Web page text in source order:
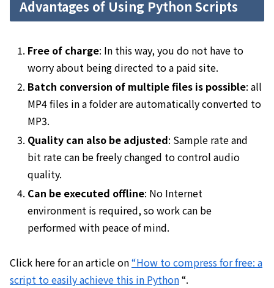
Advantages of Using Python Scripts
Free of charge: In this way, you do not have to
worry about being directed to a paid site.
Batch conversion of multiple files is possible: all
MP4 files in a folder are automatically converted to
MP3.
Quality can also be adjusted: Sample rate and
bit rate can be freely changed to control audio
quality.
Can be executed offline: No Internet
environment is required, so work can be
performed with peace of mind.
Click here for an article on“How to compress for free: a
script to easily achieve this in Python“.